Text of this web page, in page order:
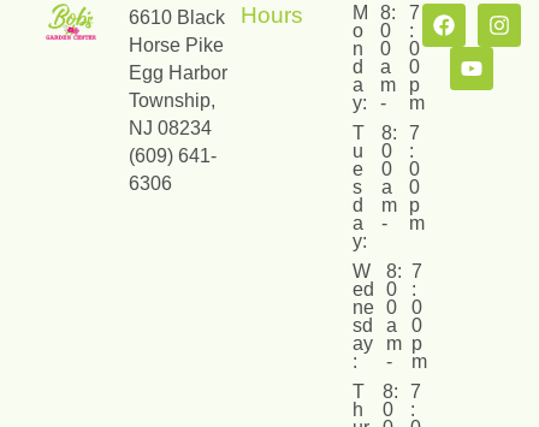
6610 Black
Horse Pike
Egg Harbor
Township,
NJ 08234
(609) 641-
6306
Hours
M
o
n
d
a
y:
8:
0
0
a
m
-
7
:
0
0
p
m
T
u
e
s
d
a
y:
8:
0
0
a
m
-
7
:
0
0
p
m
W
ed
ne
sd
ay
:
8:
0
0
a
m
-
7
:
0
0
p
m
T
h
8:
0
7
: